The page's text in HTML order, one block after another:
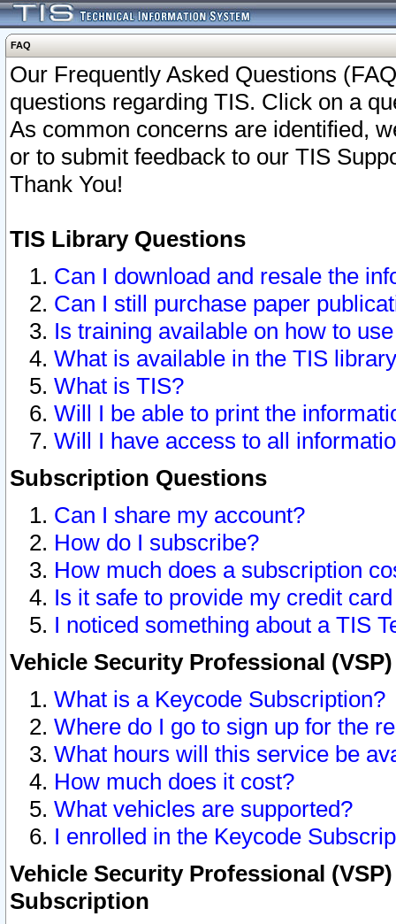
FAQ
Our Frequently Asked Questions
questions regarding TIS. Click on a
As common concerns are identified,
or to submit feedback to our TIS
Thank You!
TIS Library Questions
Can I download and resale the
Can I still purchase paper
Is training available on how to
What is available in the TIS
What is TIS?
Will I be able to print the
Will I have access to all
Subscription Questions
Can I share my account?
How do I subscribe?
How much does a subscription
Is it safe to provide my credit
I noticed something about a TIS
Vehicle Security Professional
What is a Keycode Subscription?
Where do I go to sign up for the
What hours will this service be
How much does it cost?
What vehicles are supported?
I enrolled in the Keycode
Vehicle Security Professional
Subscription